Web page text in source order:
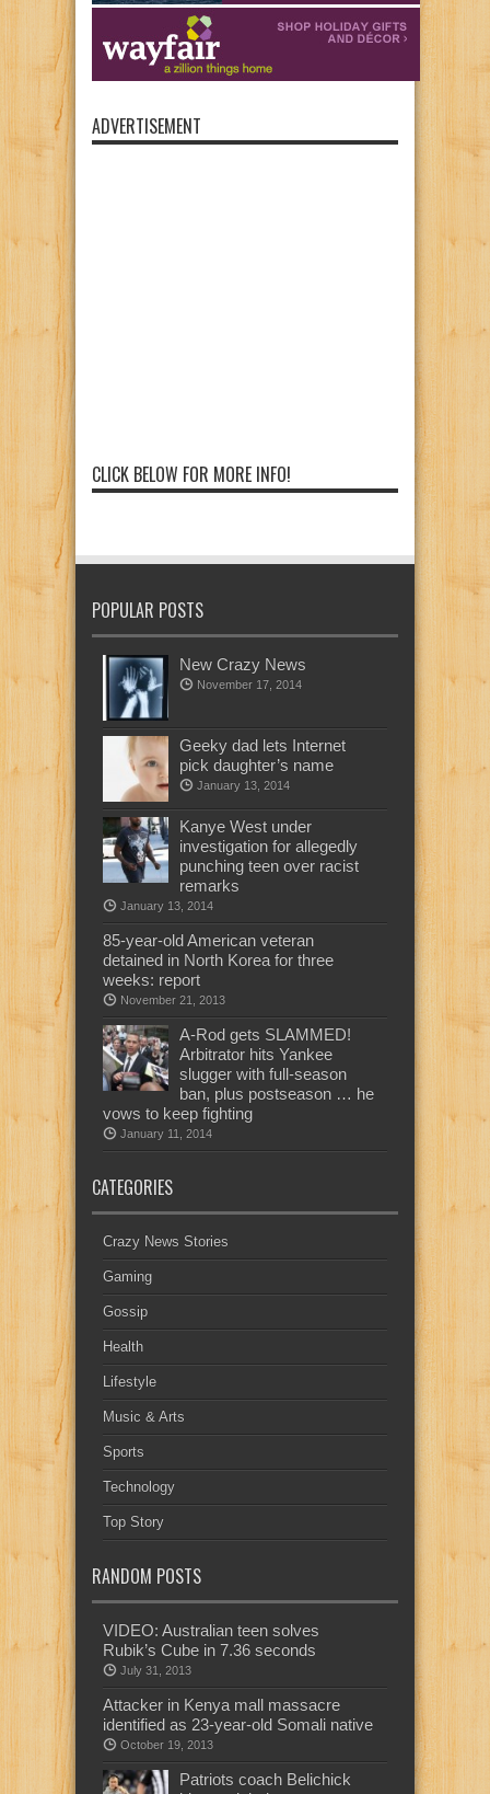
ADVERTISEMENT
CLICK BELOW FOR MORE INFO!
POPULAR POSTS
New Crazy News
November 17, 2014
Geeky dad lets Internet
pick daughter’s name
January 13, 2014
Kanye West under
investigation for allegedly
punching teen over racist
remarks
January 13, 2014
85-year-old American veteran
detained in North Korea for three
weeks: report
November 21, 2013
A-Rod gets SLAMMED!
Arbitrator hits Yankee
slugger with full-season
ban, plus postseason … he
vows to keep fighting
January 11, 2014
CATEGORIES
Crazy News Stories
Gaming
Gossip
Health
Lifestyle
Music & Arts
Sports
Technology
Top Story
RANDOM POSTS
VIDEO: Australian teen solves
Rubik’s Cube in 7.36 seconds
July 31, 2013
Attacker in Kenya mall massacre
identified as 23-year-old Somali native
October 19, 2013
Patriots coach Belichick